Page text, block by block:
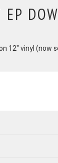
12" vinyl (now